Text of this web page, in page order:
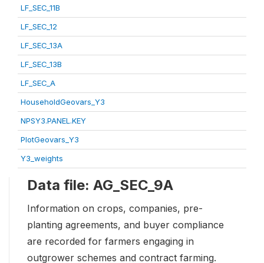
LF_SEC_11B
LF_SEC_12
LF_SEC_13A
LF_SEC_13B
LF_SEC_A
HouseholdGeovars_Y3
NPSY3.PANEL.KEY
PlotGeovars_Y3
Y3_weights
Data file: AG_SEC_9A
Information on crops, companies, pre-
planting agreements, and buyer compliance
are recorded for farmers engaging in
outgrower schemes and contract farming.